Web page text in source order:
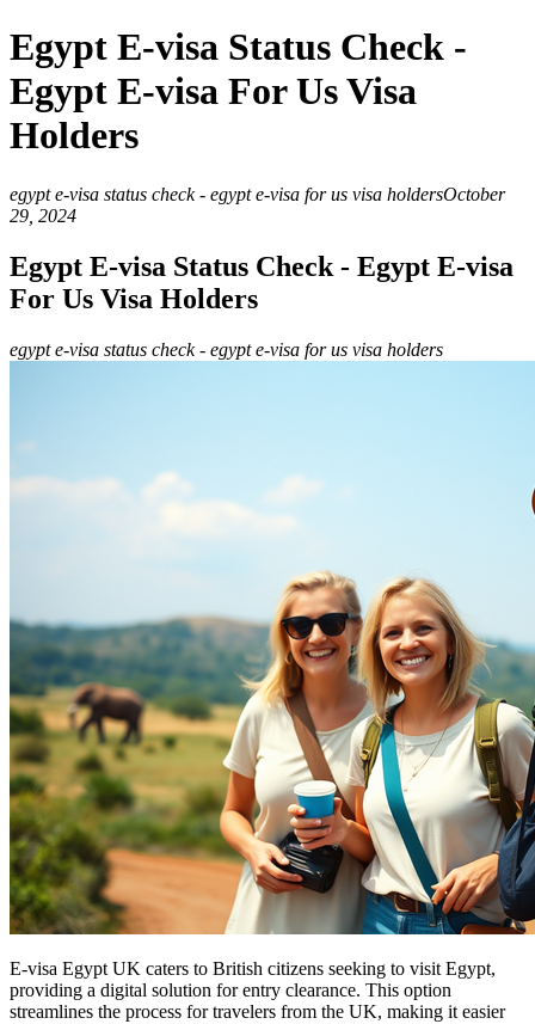
Egypt E-visa Status Check -
Egypt E-visa For Us Visa
Holders
egypt e-visa status check - egypt e-visa for us visa holdersOctober
29, 2024
Egypt E-visa Status Check - Egypt E-visa
For Us Visa Holders
egypt e-visa status check - egypt e-visa for us visa holders
E-visa Egypt UK caters to British citizens seeking to visit Egypt,
providing a digital solution for entry clearance. This option
streamlines the process for travelers from the UK, making it easier